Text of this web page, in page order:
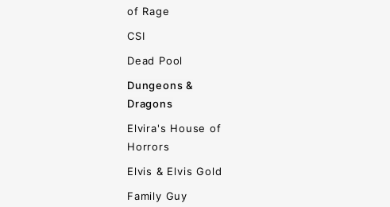
of Rage
CSI
Dead Pool
Dungeons &
Dragons
Elvira's House of
Horrors
Elvis & Elvis Gold
Family Guy